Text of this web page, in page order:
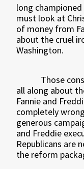
long
must look at
of money from
about the cruel
Washington.
Those
all along about
Fannie and
completely
generous
and Freddie
Republicans are
the reform